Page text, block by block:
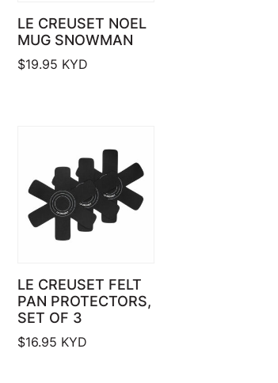
LE CREUSET NOEL
MUG SNOWMAN
$19.95 KYD
LE CREUSET FELT
PAN PROTECTORS,
SET OF 3
$16.95 KYD